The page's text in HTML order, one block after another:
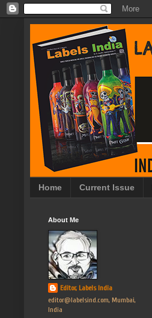
Home Current Issue
About Me
Editor, Labels India
editor@labelsind.com, Mumbai,
India